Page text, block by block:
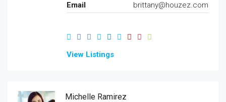
Email
brittany@houzez.com
View Listings
Michelle Ramirez